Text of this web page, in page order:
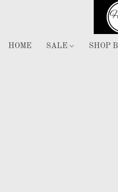
HOME SALE SHOP